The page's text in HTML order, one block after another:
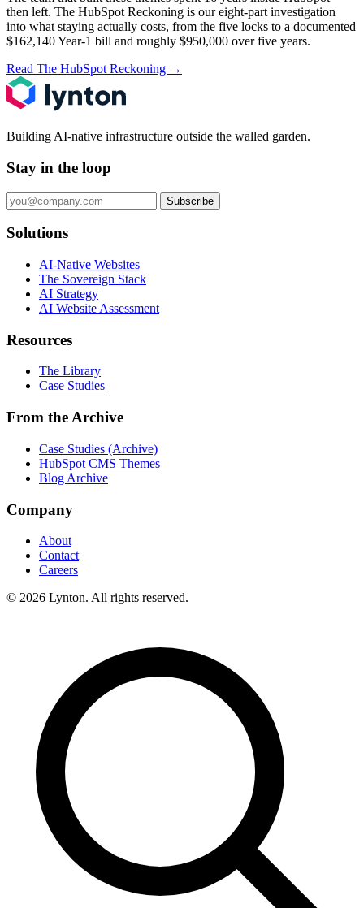
then left. The HubSpot Reckoning is our eight-part investigation
into what staying actually costs, from the five locks to a documented
$162,140 Year-1 bill and roughly $950,000 over five years.
Read The HubSpot Reckoning →
Building AI-native infrastructure outside the walled garden.
Stay in the loop
Subscribe
Solutions
AI-Native Websites
The Sovereign Stack
AI Strategy
AI Website Assessment
Resources
The Library
Case Studies
From the Archive
Case Studies (Archive)
HubSpot CMS Themes
Blog Archive
Company
About
Contact
Careers
© 2026 Lynton. All rights reserved.